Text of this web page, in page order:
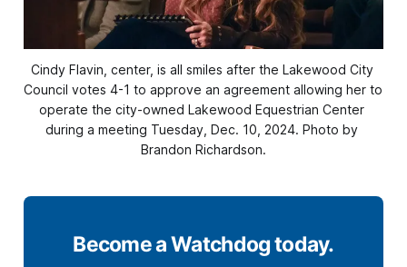
Cindy Flavin, center, is all smiles after the Lakewood City
Council votes 4-1 to approve an agreement allowing her to
operate the city-owned Lakewood Equestrian Center
during a meeting Tuesday, Dec. 10, 2024. Photo by
Brandon Richardson.
Become a Watchdog today.